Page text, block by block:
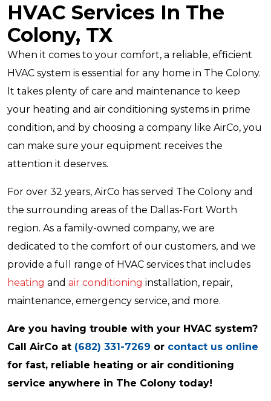
HVAC Services In The
Colony, TX
When it comes to your comfort, a reliable, efficient
HVAC system is essential for any home in The Colony.
It takes plenty of care and maintenance to keep
your heating and air conditioning systems in prime
condition, and by choosing a company like AirCo, you
can make sure your equipment receives the
attention it deserves.
For over 32 years, AirCo has served The Colony and
the surrounding areas of the Dallas-Fort Worth
region. As a family-owned company, we are
dedicated to the comfort of our customers, and we
provide a full range of HVAC services that includes
heating and air conditioning installation, repair,
maintenance, emergency service, and more.
Are you having trouble with your HVAC system?
Call AirCo at (682) 331-7269 or contact us online
for fast, reliable heating or air conditioning
service anywhere in The Colony today!